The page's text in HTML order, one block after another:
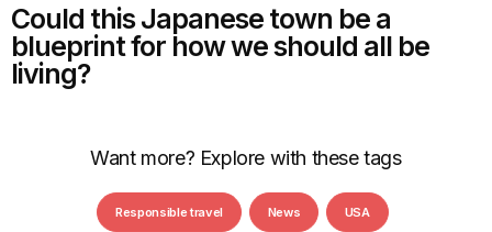
Could this Japanese town be a
blueprint for how we should all be
living?
Want more? Explore with these tags
Responsible travel News USA